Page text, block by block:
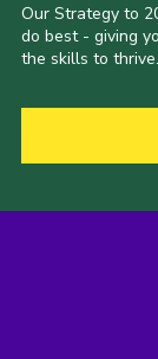
Our Strategy to
do best - giving
the skills to thrive.